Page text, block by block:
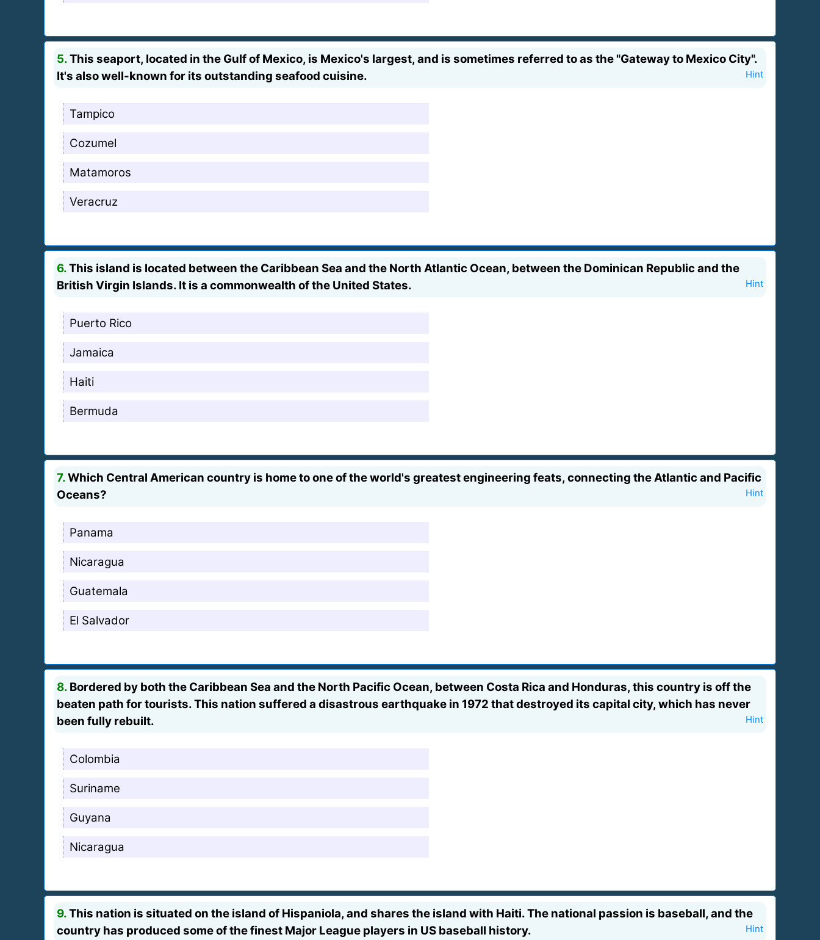
5.This seaport, located in the Gulf of Mexico, is Mexico's largest, and is sometimes referred to as the "Gateway to Mexico City".
It's also well-known for its outstanding seafood cuisine.
Hint
Tampico
Cozumel
Matamoros
Veracruz
6.This island is located between the Caribbean Sea and the North Atlantic Ocean, between the Dominican Republic and the
British Virgin Islands. It is a commonwealth of the United States.
Hint
Puerto Rico
Jamaica
Haiti
Bermuda
7.Which Central American country is home to one of the world's greatest engineering feats, connecting the Atlantic and Pacific
Oceans?
Hint
Panama
Nicaragua
Guatemala
El Salvador
8. Bordered by both the Caribbean Sea and the North Pacific Ocean, between Costa Rica and Honduras, this country is off the
beaten path for tourists. This nation suffered a disastrous earthquake in 1972 that destroyed its capital city, which has never
been fully rebuilt.
Hint
Colombia
Suriname
Guyana
Nicaragua
9.This nation is situated on the island of Hispaniola, and shares the island with Haiti. The national passion is baseball, and the
country has produced some of the finest Major League players in US baseball history.
Hint